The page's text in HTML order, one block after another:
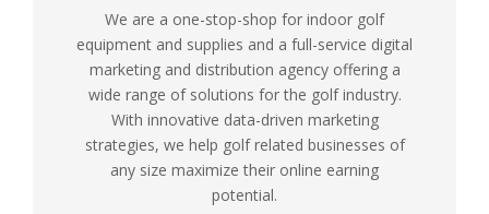
We are a one-stop-shop for indoor golf
equipment and supplies and a full-service digital
marketing and distribution agency offering a
wide range of solutions for the golf industry.
With innovative data-driven marketing
strategies, we help golf related businesses of
any size maximize their online earning
potential.